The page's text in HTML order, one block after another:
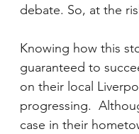
debate. So, at the
Knowing how this
guaranteed to
on their local
progressing.
case in their